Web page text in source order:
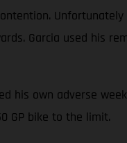
Garcia used his
his own adverse
GP bike to the limit.